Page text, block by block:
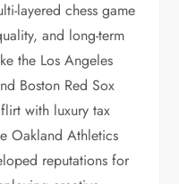
layered chess game
and long-term
the Los Angeles
Boston Red Sox
with luxury tax
Oakland Athletics
reputations for